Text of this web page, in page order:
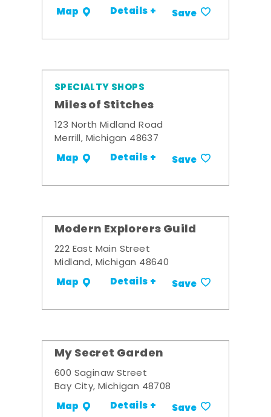
Map Details + Save
SPECIALTY SHOPS
Miles of Stitches
123 North Midland Road
Merrill, Michigan 48637
Map Details + Save
Modern Explorers Guild
222 East Main Street
Midland, Michigan 48640
Map Details + Save
My Secret Garden
600 Saginaw Street
Bay City, Michigan 48708
Map Details + Save